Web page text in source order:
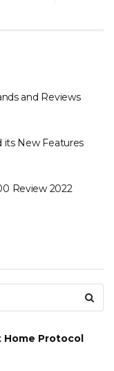
and Reviews
its New Features
Review 2022
Home Protocol